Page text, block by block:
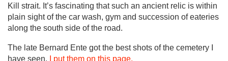
Kill strait. It’s fascinating that such an ancient relic is within
plain sight of the car wash, gym and succession of eateries
along the south side of the road.
The late Bernard Ente got the best shots of the cemetery I
have seen.
I put them on this page.